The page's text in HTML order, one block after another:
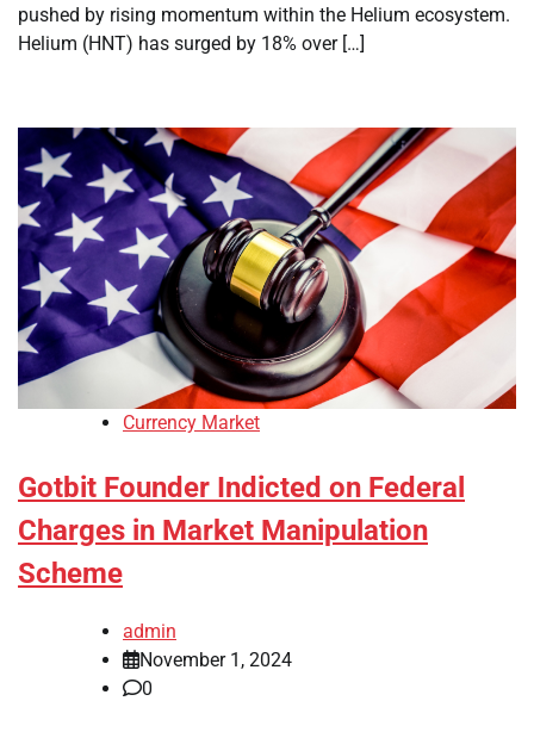
pushed by rising momentum within the Helium ecosystem.
Helium (HNT) has surged by 18% over […]
Currency Market
Gotbit Founder Indicted on Federal
Charges in Market Manipulation
Scheme
admin
November 1, 2024
0